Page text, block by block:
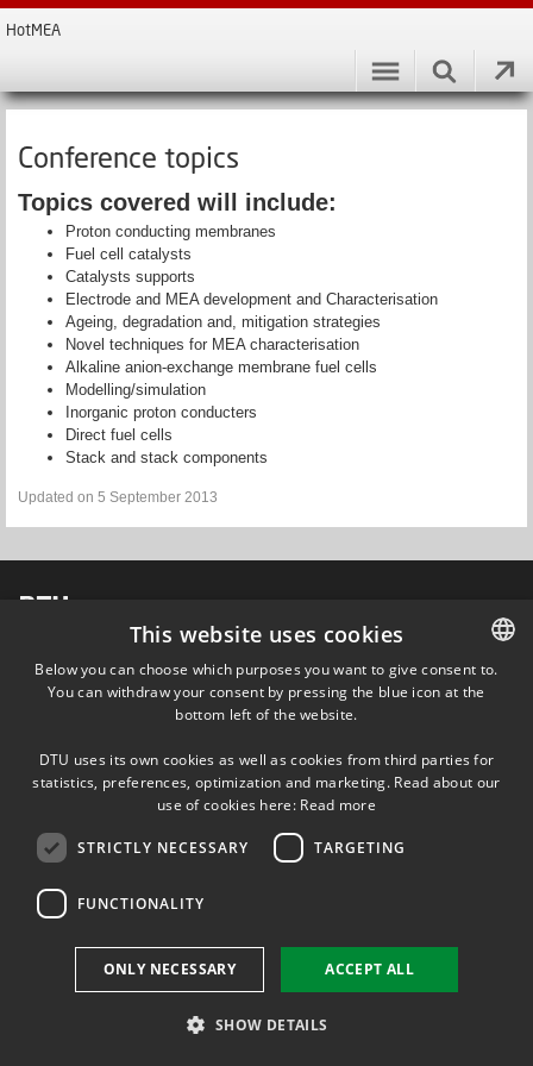
HotMEA
Conference topics
Topics covered will include:
Proton conducting membranes
Fuel cell catalysts
Catalysts supports
Electrode and MEA development and Characterisation
Ageing, degradation and, mitigation strategies
Novel techniques for MEA characterisation
Alkaline anion-exchange membrane fuel cells
Modelling/simulation
Inorganic proton conducters
Direct fuel cells
Stack and stack components
Updated on 5 September 2013
Att: Jens Oluf Jensen
2800 Kgs. Lyngby, Denmark
DANISH
This website uses cookies
Below you can choose which purposes you want to give consent to.
You can withdraw your consent by pressing the blue icon at the
bottom left of the website.
DTU uses its own cookies as well as cookies from third parties for
statistics, preferences, optimization and marketing. Read about our
use of cookies here: Read more
STRICTLY NECESSARY TARGETING
FUNCTIONALITY
ACCEPT ALL
ONLY NECESSARY
SHOW DETAILS